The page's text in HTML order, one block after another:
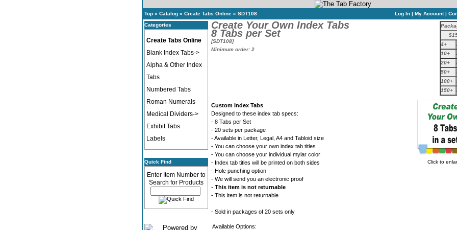
Top» Catalog» Create Tabs Online» SDT108 Log In| My Account|
Categories
Create Tabs Online
Blank Index Tabs->
Alpha & Other Index
Tabs
Numbered Tabs
Roman Numerals
Medical Dividers->
Exhibit Tabs
Labels
Quick Find
Enter Item Number to
Search for Products
Create Your Own Index Tabs
8 Tabs per Set
[SDT108]
Minimum order: 2
4+
10+
20+
50+
100+
150+
Click to
Custom Index Tabs
Designed to these index tab specs:
- 8 Tabs per Set
- 20 sets per package
- Available in Letter, Legal, A4 and Tabloid size
- You can choose your own index tab titles
- You can choose your individual mylar color
- Index tab titles will be printed on both sides
- Hole punching option
- We will send you an electronic proof
- This item is not returnable
- This item is not returnable
- Sold in packages of 20 sets only
Available Options: